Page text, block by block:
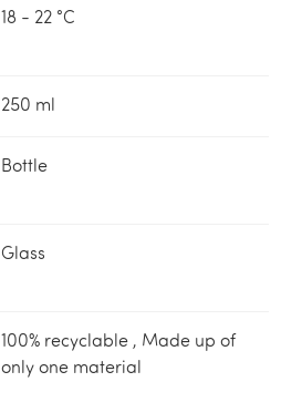
18 - 22 °C
250 ml
Bottle
Glass
100% recyclable , Made up of
only one material